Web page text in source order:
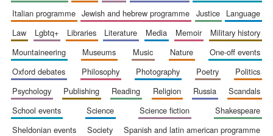
italian programme
jewish and hebrew programme justice
language
law
lgbtq+ libraries literature media memoir
military history
mountaineering
museums music nature
one-off events
oxford debates
philosophy photography poetry
politics
psychology
publishing reading religion russia
scandals
school events
science science fiction
shakespeare
sheldonian events
society
spanish and latin american programme